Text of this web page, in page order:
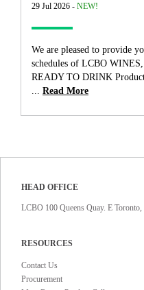
29 Jul 2026 - NEW!
We are pleased to provide
schedules of LCBO
READY TO DRINK
Read More
HEAD OFFICE
LCBO 100 Queens Quay. E
RESOURCES
Contact Us
Procurement